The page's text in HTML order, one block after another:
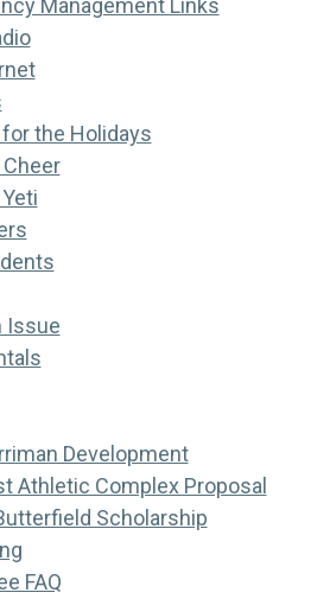
the Holidays
Issue
Development
Athletic Complex Proposal
Scholarship
FAQ